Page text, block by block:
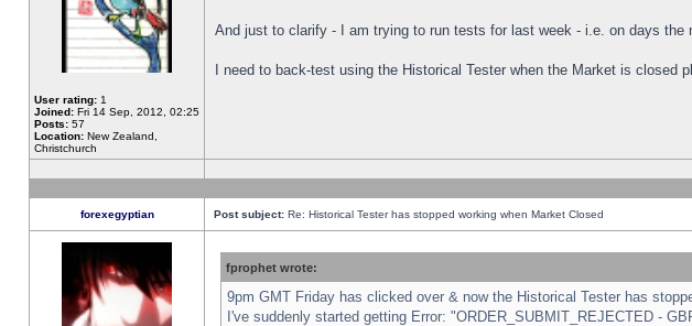
User rating: 1
Joined: Fri 14 Sep, 2012, 02:25
Posts: 57
Location: New Zealand,
Christchurch
And just to clarify - I am trying to run tests for last week - i.e. on days the
I need to back-test using the Historical Tester when the Market is closed
forexegyptian Post subject: Re: Historical Tester has stopped working when Market Closed
fprophet wrote:
9pm GMT Friday has clicked over & now the Historical Tester has
I've suddenly started getting Error: "ORDER_SUBMIT_REJECTED -